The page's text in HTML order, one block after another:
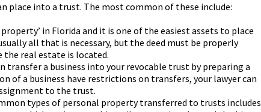
place into a trust. The most common of these include:
in Florida and it is one of the easiest assets to place
all that is necessary, but the deed must be properly
the real estate is located.
transfer a business into your revocable trust by preparing a
of a business have restrictions on transfers, your lawyer can
to the trust.
types of personal property transferred to trusts includes